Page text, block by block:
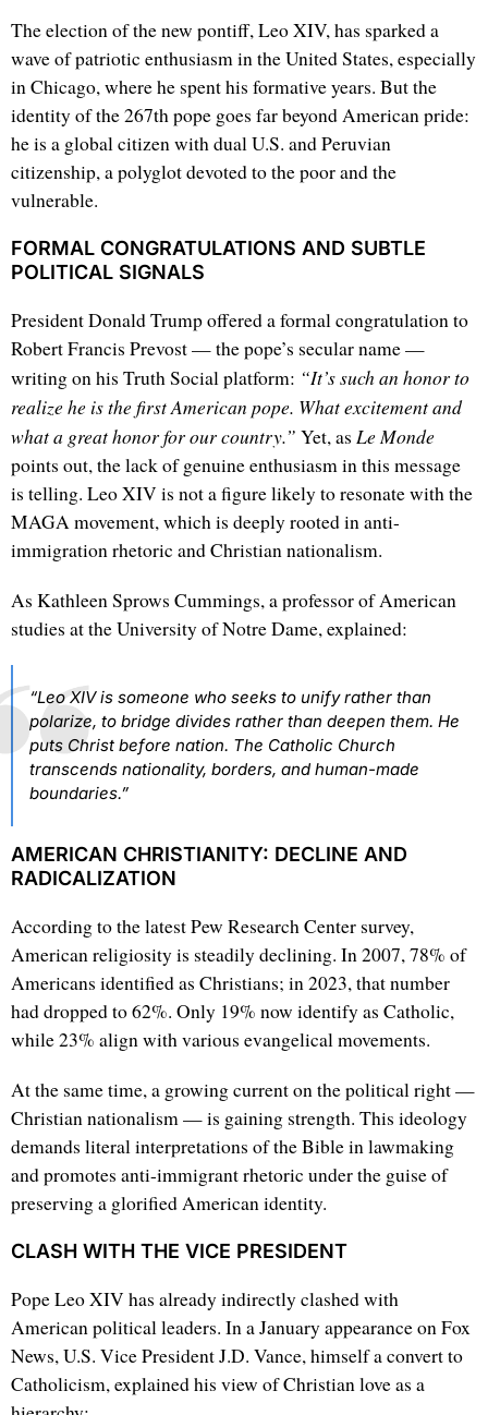
The election of the new pontiff, Leo XIV, has sparked a
wave of patriotic enthusiasm in the United States, especially
in Chicago, where he spent his formative years. But the
identity of the 267th pope goes far beyond American pride:
he is a global citizen with dual U.S. and Peruvian
citizenship, a polyglot devoted to the poor and the
vulnerable.
FORMAL CONGRATULATIONS AND SUBTLE
POLITICAL SIGNALS
President Donald Trump offered a formal congratulation to
Robert Francis Prevost — the pope’s secular name —
writing on his Truth Social platform: “It’s such an honor to
realize he is the first American pope. What excitement and
what a great honor for our country.” Yet, as Le Monde
points out, the lack of genuine enthusiasm in this message
is telling. Leo XIV is not a figure likely to resonate with the
MAGA movement, which is deeply rooted in anti-
immigration rhetoric and Christian nationalism.
As Kathleen Sprows Cummings, a professor of American
studies at the University of Notre Dame, explained:
“Leo XIV is someone who seeks to unify rather than
polarize, to bridge divides rather than deepen them. He
puts Christ before nation. The Catholic Church
transcends nationality, borders, and human-made
boundaries.”
AMERICAN CHRISTIANITY: DECLINE AND
RADICALIZATION
According to the latest Pew Research Center survey,
American religiosity is steadily declining. In 2007, 78% of
Americans identified as Christians; in 2023, that number
had dropped to 62%. Only 19% now identify as Catholic,
while 23% align with various evangelical movements.
At the same time, a growing current on the political right —
Christian nationalism — is gaining strength. This ideology
demands literal interpretations of the Bible in lawmaking
and promotes anti-immigrant rhetoric under the guise of
preserving a glorified American identity.
CLASH WITH THE VICE PRESIDENT
Pope Leo XIV has already indirectly clashed with
American political leaders. In a January appearance on Fox
News, U.S. Vice President J.D. Vance, himself a convert to
Catholicism, explained his view of Christian love as a